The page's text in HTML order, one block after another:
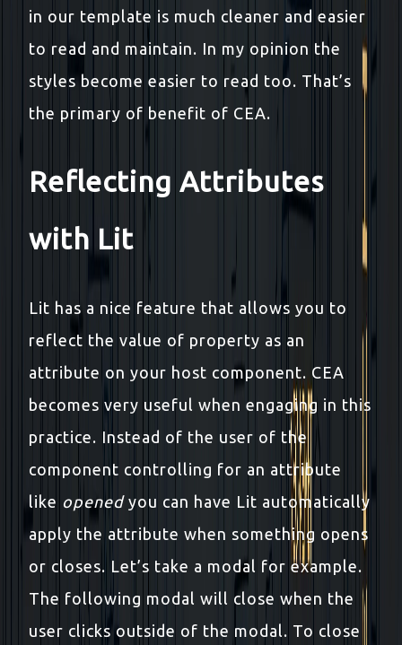
in our template is much cleaner and easier
to read and maintain. In my opinion the
styles become easier to read too. That’s
the primary of benefit of CEA.
Reflecting Attributes
with Lit
Lit has a nice feature that allows you to
reflect the value of property as an
attribute on your host component. CEA
becomes very useful when engaging in this
practice. Instead of the user of the
component controlling for an attribute
like openedyou can have Lit automatically
apply the attribute when something opens
or closes. Let’s take a modal for example.
The following modal will close when the
user clicks outside of the modal. To close